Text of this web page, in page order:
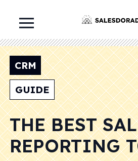
CRM
GUIDE
THE BEST
REPORTING